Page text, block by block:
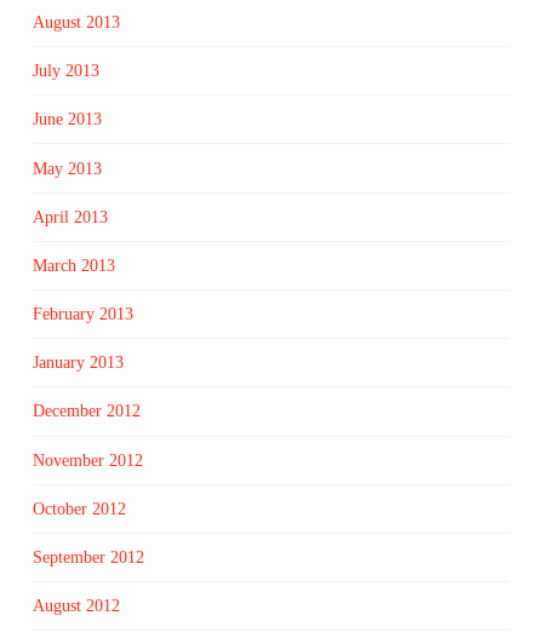
August 2013
July 2013
June 2013
May 2013
April 2013
March 2013
February 2013
January 2013
December 2012
November 2012
October 2012
September 2012
August 2012